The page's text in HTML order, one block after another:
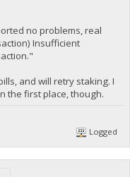
no problems, real
Insufficient
and will retry staking. I
the first place, though.
Logged